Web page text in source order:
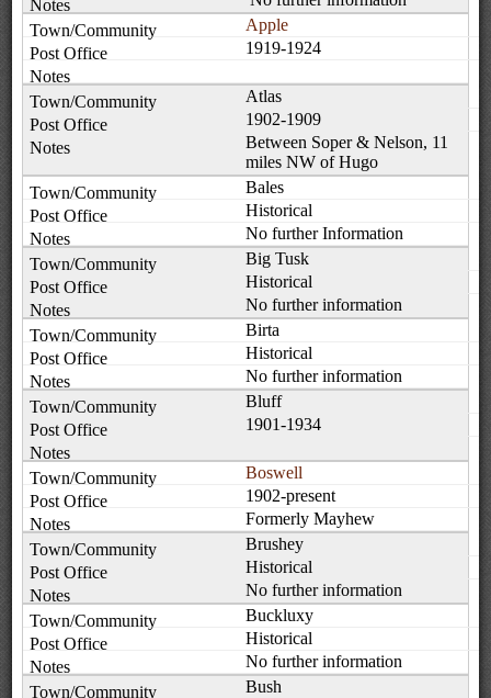
Apple
1919-1924
Atlas
1902-1909
Between Soper & Nelson, 11
miles NW of Hugo
Bales
Historical
No further Information
Big Tusk
Historical
No further information
Birta
Historical
No further information
Bluff
1901-1934
Boswell
1902-present
Formerly Mayhew
Brushey
Historical
No further information
Buckluxy
Historical
No further information
Bush